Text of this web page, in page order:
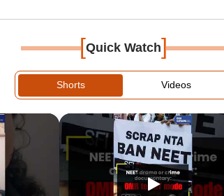
[Quick Watch]
Shorts Videos